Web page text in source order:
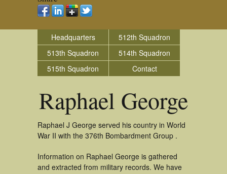
Headquarters
512th Squadron
513th Squadron
514th Squadron
515th Squadron
Contact
Raphael George
Raphael J George served his country in World
War II with the 376th Bombardment Group .
Information on Raphael George is gathered
and extracted from military records. We have